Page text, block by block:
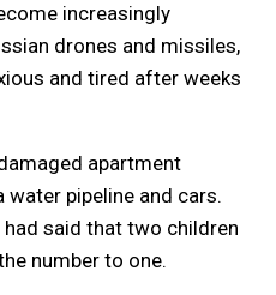
increasingly
drones and missiles,
and tired after weeks
apartment
water pipeline and cars.
said that two children
number to one.